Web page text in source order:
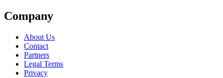
Company
About Us
Contact
Partners
Legal Terms
Privacy